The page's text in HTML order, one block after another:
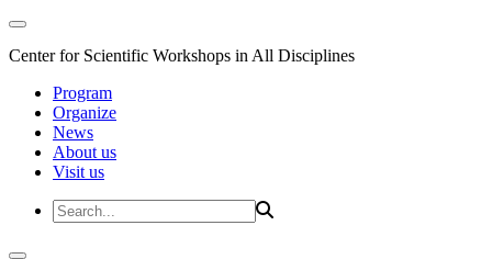
Center for Scientific Workshops in All Disciplines
Program
Organize
News
About us
Visit us